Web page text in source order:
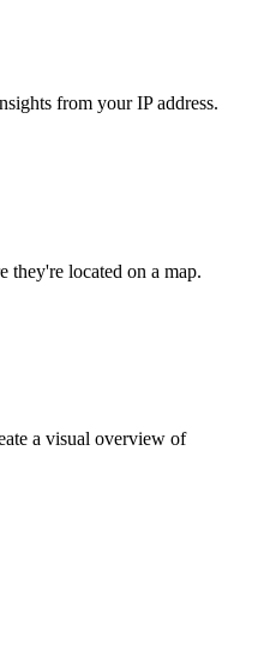
from your IP address.
they're located on a map.
a visual overview of